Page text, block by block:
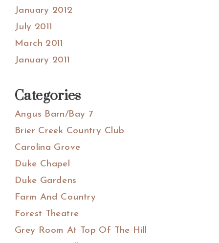
January 2012
July 2011
March 2011
January 2011
Categories
Angus Barn/Bay 7
Brier Creek Country Club
Carolina Grove
Duke Chapel
Duke Gardens
Farm And Country
Forest Theatre
Grey Room At Top Of The Hill